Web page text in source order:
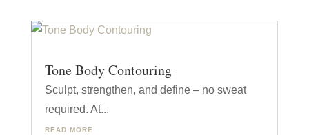
Tone Body Contouring
Sculpt, strengthen, and define – no sweat
required. At...
READ MORE